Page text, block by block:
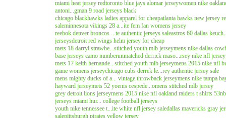
miami heat jersey redtoronto blue jays alomar jerseywomen nike
antoni...gman 9 road jerseys black
chicago blackhawks ladies apparel for cheapatlanta hawks new jersey
saleminnesota vikings 28 a...ite fem fan womens jersey
reebok denver broncos ...te authentic jerseys saleastros 60 dallas
jerseysdetroit red wings helm jersey for cheap
mets 18 darryl strawbe...stitched youth mlb jerseymens nike dallas
base jerseys camo numberunmatched derrick maso...rsey nike nfl jersey
mets 17 keith hernande...stitched youth mlb jerseymens 2015 nike nfl
game womens jerseychicago cubs derrek le...rey authentic jersey sale
mens mighty ducks of a... vintage throwback jerseymens nike tampa
hayward jerseymets 52 yoenis cespede...omens stitched mlb jersey
grey detroit lions jerseymens 2015 nike nfl oakland raiders t shirts 53
jerseys miami hur... college football jerseys
youth nike tennessee t...ite white nfl jersey saledallas mavericks gray
salepittsburgh pirates yellow jersey